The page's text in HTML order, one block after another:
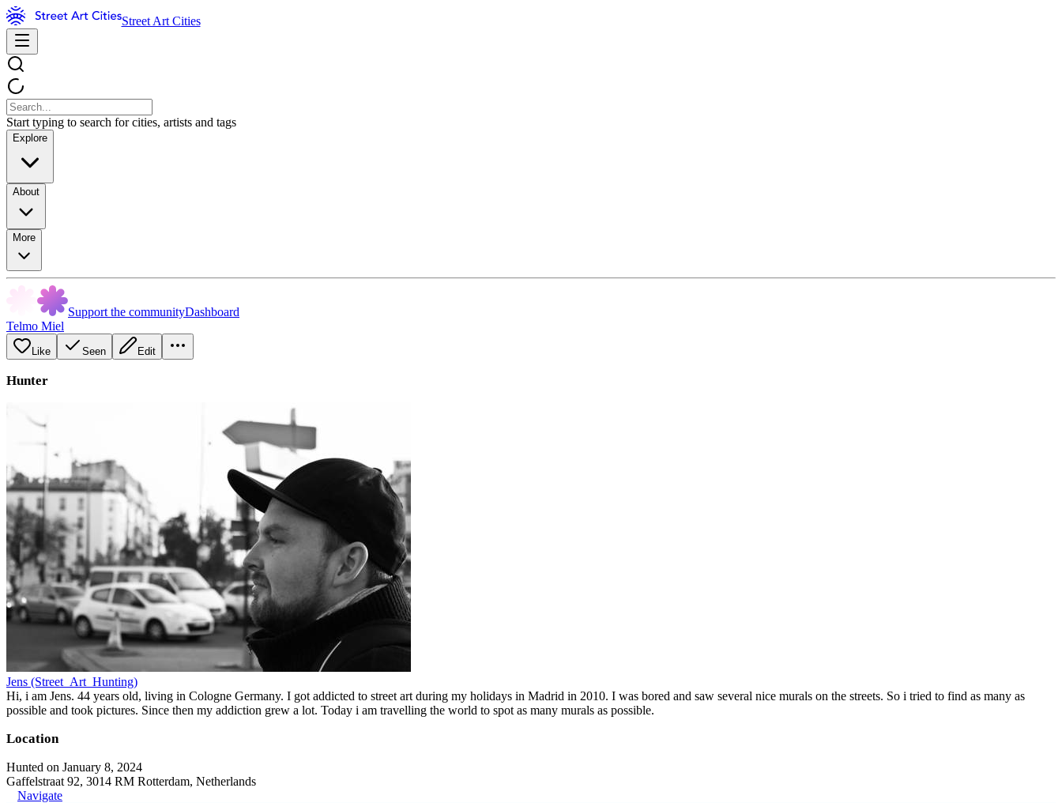
Street Art Cities
Start typing to search for cities, artists and tags
Explore
About
More
Support the communityDashboard
Telmo Miel
Like Seen Edit
Hunter
Jens (Street_Art_Hunting)
Hi, i am Jens. 44 years old, living in Cologne Germany. I got addicted to street art during my holidays in Madrid in 2010. I was bored and saw several nice murals on the streets. So i tried to find as many as
possible and took pictures. Since then my addiction grew a lot. Today i am travelling the world to spot as many murals as possible.
Location
Hunted on January 8, 2024
Gaffelstraat 92, 3014 RM Rotterdam, Netherlands
Navigate